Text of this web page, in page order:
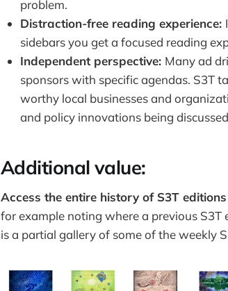
problem.
Distraction-free reading experience:
sidebars you get a focused reading
Independent perspective: Many ad
sponsors with specific agendas. S3T
worthy local businesses and
and policy innovations being
Additional value:
Access the entire history of S3T
for example noting where a previous
is a partial gallery of some of the weekly